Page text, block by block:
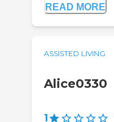
READ MORE
ASSISTED LIVING
Alice0330
1